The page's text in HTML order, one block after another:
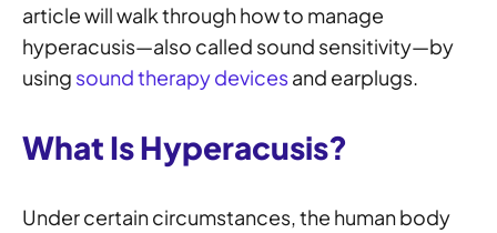
article will walk through how to manage
hyperacusis—also called sound sensitivity—by
using sound therapy devicesand earplugs.
What Is Hyperacusis?
Under certain circumstances, the human body